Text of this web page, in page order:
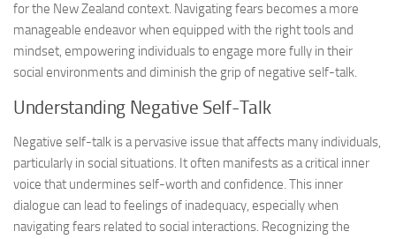
for the New Zealand context. Navigating fears becomes a more
manageable endeavor when equipped with the right tools and
mindset, empowering individuals to engage more fully in their
social environments and diminish the grip of negative self-talk.
Understanding Negative Self-Talk
Negative self-talk is a pervasive issue that affects many individuals,
particularly in social situations. It often manifests as a critical inner
voice that undermines self-worth and confidence. This inner
dialogue can lead to feelings of inadequacy, especially when
navigating fears related to social interactions. Recognizing the